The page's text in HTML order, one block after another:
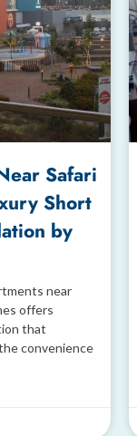
Safari
Short
by
near
offers
that
convenience